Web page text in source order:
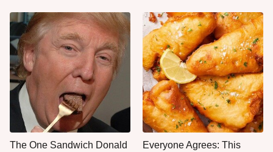
The One Sandwich Donald
Everyone Agrees: This